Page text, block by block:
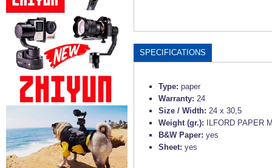
SPECIFICATIONS
Type: paper
Warranty: 24
Size / Width: 24 x 30,5
Weight (gr.):
ILFORD PAPER
B&W Paper: yes
Sheet: yes